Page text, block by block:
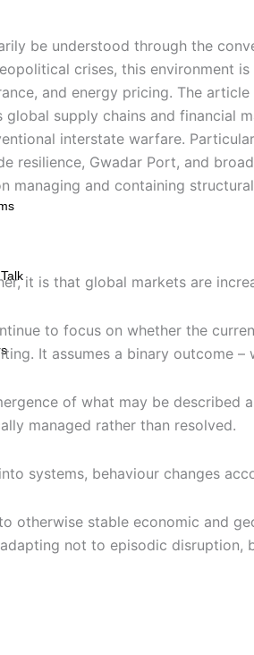
be understood through the
crises, this environment
and energy pricing. The
supply chains and financial
interstate warfare.
resilience, Gwadar Port, and
and containing
it is that global markets are
to focus on whether the
It assumes a binary outcome
of what may be described
managed rather than resolved.
systems, behaviour changes
stable economic and
not to episodic